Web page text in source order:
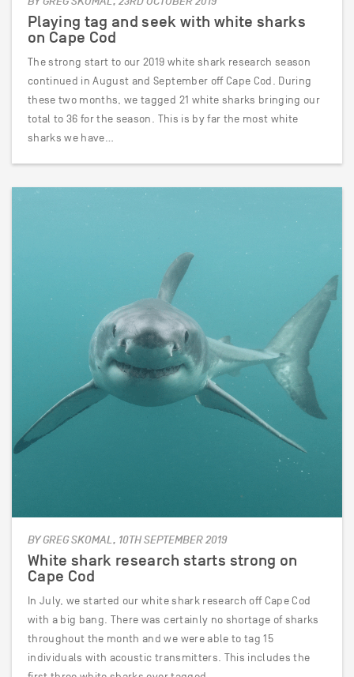
Playing tag and seek with white sharks
on Cape Cod
The strong start to our 2019 white shark research season
continued in August and September off Cape Cod. During
these two months, we tagged 21 white sharks bringing our
total to 36 for the season. This is by far the most white
sharks we have…
BY GREG SKOMAL, 10TH SEPTEMBER 2019
White shark research starts strong on
Cape Cod
In July, we started our white shark research off Cape Cod
with a big bang. There was certainly no shortage of sharks
throughout the month and we were able to tag 15
individuals with acoustic transmitters. This includes the